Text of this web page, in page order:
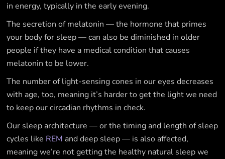
in energy, typically in the early evening.
The secretion of melatonin — the hormone that primes
your body for sleep — can also be diminished in older
people if they have a medical condition that causes
melatonin to be lower.
The number of light-sensing cones in our eyes decreases
with age, too, meaning it’s harder to get the light we need
to keep our circadian rhythms in check.
Our sleep architecture — or the timing and length of sleep
cycles like REM and deep sleep — is also affected,
meaning we’re not getting the healthy natural sleep we